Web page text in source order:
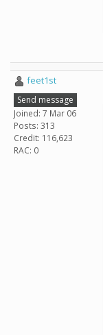
feet1st
Send message
Joined: 7 Mar 06
Posts: 313
Credit: 116,623
RAC: 0